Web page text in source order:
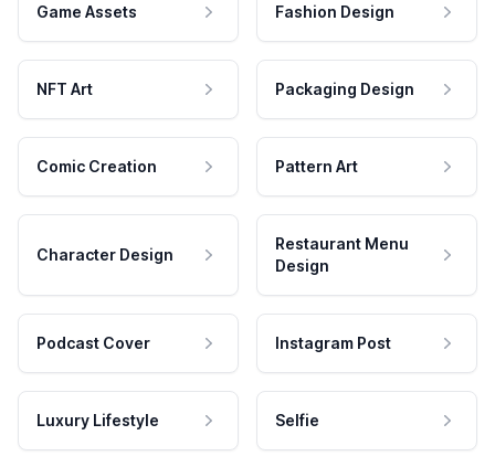
Game Assets Fashion Design
NFT Art Packaging Design
Comic Creation Pattern Art
Character Design
Restaurant Menu
Design
Podcast Cover Instagram Post
Luxury Lifestyle Selfie